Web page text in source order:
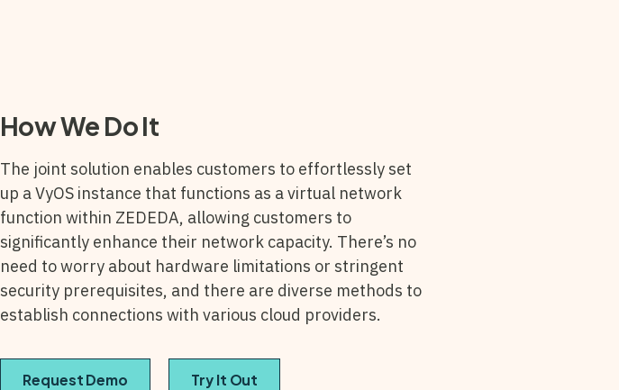
How We Do It
The joint solution enables customers to effortlessly set
up a VyOS instance that functions as a virtual network
function within ZEDEDA, allowing customers to
significantly enhance their network capacity. There’s no
need to worry about hardware limitations or stringent
security prerequisites, and there are diverse methods to
establish connections with various cloud providers.
Request Demo Try It Out